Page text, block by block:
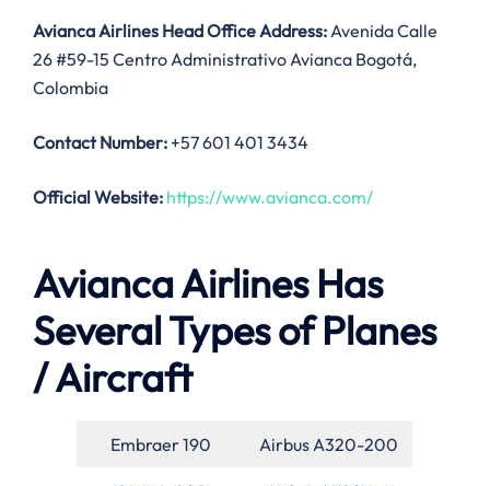
Avianca Airlines Head Office Address:Avenida Calle
26 #59-15 Centro Administrativo Avianca Bogotá,
Colombia
Contact Number: +57 601 401 3434
Official Website: https://www.avianca.com/
Avianca Airlines Has
Several Types of Planes
/ Aircraft
Embraer 190 Airbus A320-200